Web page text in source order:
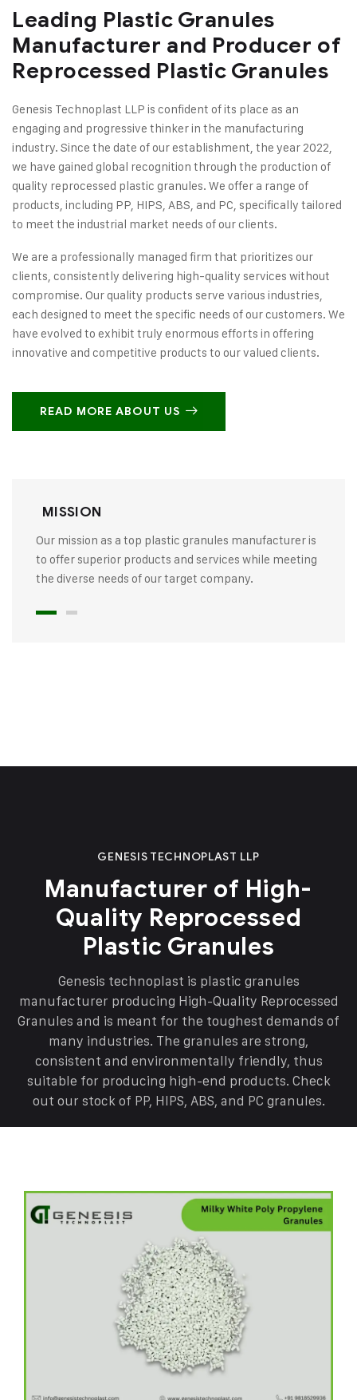
Leading Plastic Granules
Manufacturer and Producer of
Reprocessed Plastic Granules
Genesis Technoplast LLP is confident of its place as an
engaging and progressive thinker in the manufacturing
industry. Since the date of our establishment, the year 2022,
we have gained global recognition through the production of
quality reprocessed plastic granules. We offer a range of
products, including PP, HIPS, ABS, and PC, specifically tailored
to meet the industrial market needs of our clients.
We are a professionally managed firm that prioritizes our
clients, consistently delivering high-quality services without
compromise. Our quality products serve various industries,
each designed to meet the specific needs of our customers. We
have evolved to exhibit truly enormous efforts in offering
innovative and competitive products to our valued clients.
READ MORE ABOUT US
MISSION
Our mission as a top plastic granules manufacturer is
to offer superior products and services while meeting
the diverse needs of our target company.
GENESIS TECHNOPLAST LLP
Manufacturer of High-
Quality Reprocessed
Plastic Granules
Genesis technoplast is plastic granules
manufacturer producing High-Quality Reprocessed
Granules and is meant for the toughest demands of
many industries. The granules are strong,
consistent and environmentally friendly, thus
suitable for producing high-end products. Check
out our stock of PP, HIPS, ABS, and PC granules.